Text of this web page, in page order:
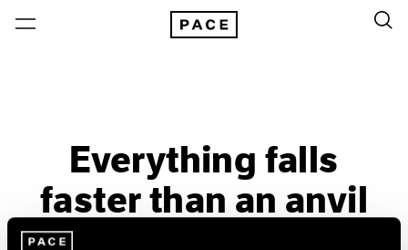
Everything falls
faster than an anvil